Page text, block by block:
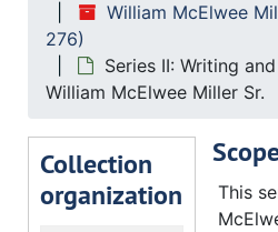
William McElwee
276)
Series II: Writing
William McElwee Miller Sr.
Collection
organization
This